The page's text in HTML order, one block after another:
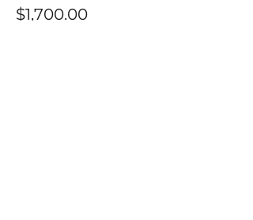
$1,700.00